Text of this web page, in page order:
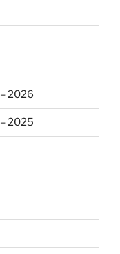
2026
2025